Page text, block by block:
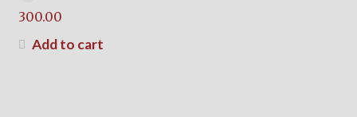
300.00
Add to cart